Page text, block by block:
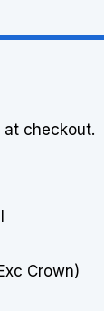
checkout.
Crown)